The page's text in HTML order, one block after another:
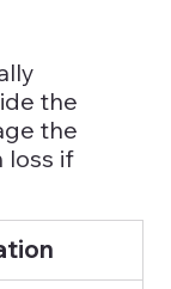
the
the
loss if